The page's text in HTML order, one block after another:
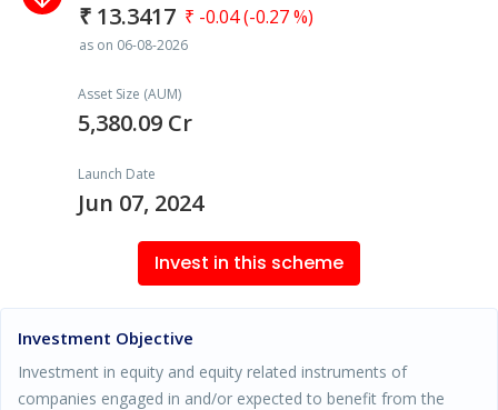
₹ 13.3417 ₹ -0.04 (-0.27 %)
as on 06-08-2026
Asset Size (AUM)
5,380.09 Cr
Launch Date
Jun 07, 2024
Invest in this scheme
Investment Objective
Investment in equity and equity related instruments of
companies engaged in and/or expected to benefit from the